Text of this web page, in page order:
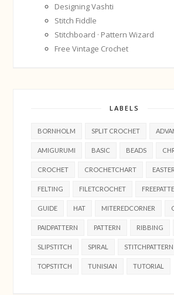
Designing Vashti
Stitch Fiddle
Stitchboard · Pattern Wizard
Free Vintage Crochet
LABELS
BORNHOLM SPLIT CROCHET
AMIGURUMI BASIC BEADS
CROCHET CROCHETCHART EASTER
FELTING FILETCROCHET
GUIDE HAT MITEREDCORNER
PAIDPATTERN PATTERN RIBBING
SLIPSTITCH SPIRAL STITCHPATTERN
TOPSTITCH TUNISIAN TUTORIAL